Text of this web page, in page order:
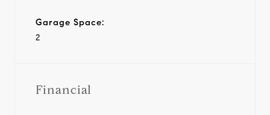
Garage Space:
2
Financial